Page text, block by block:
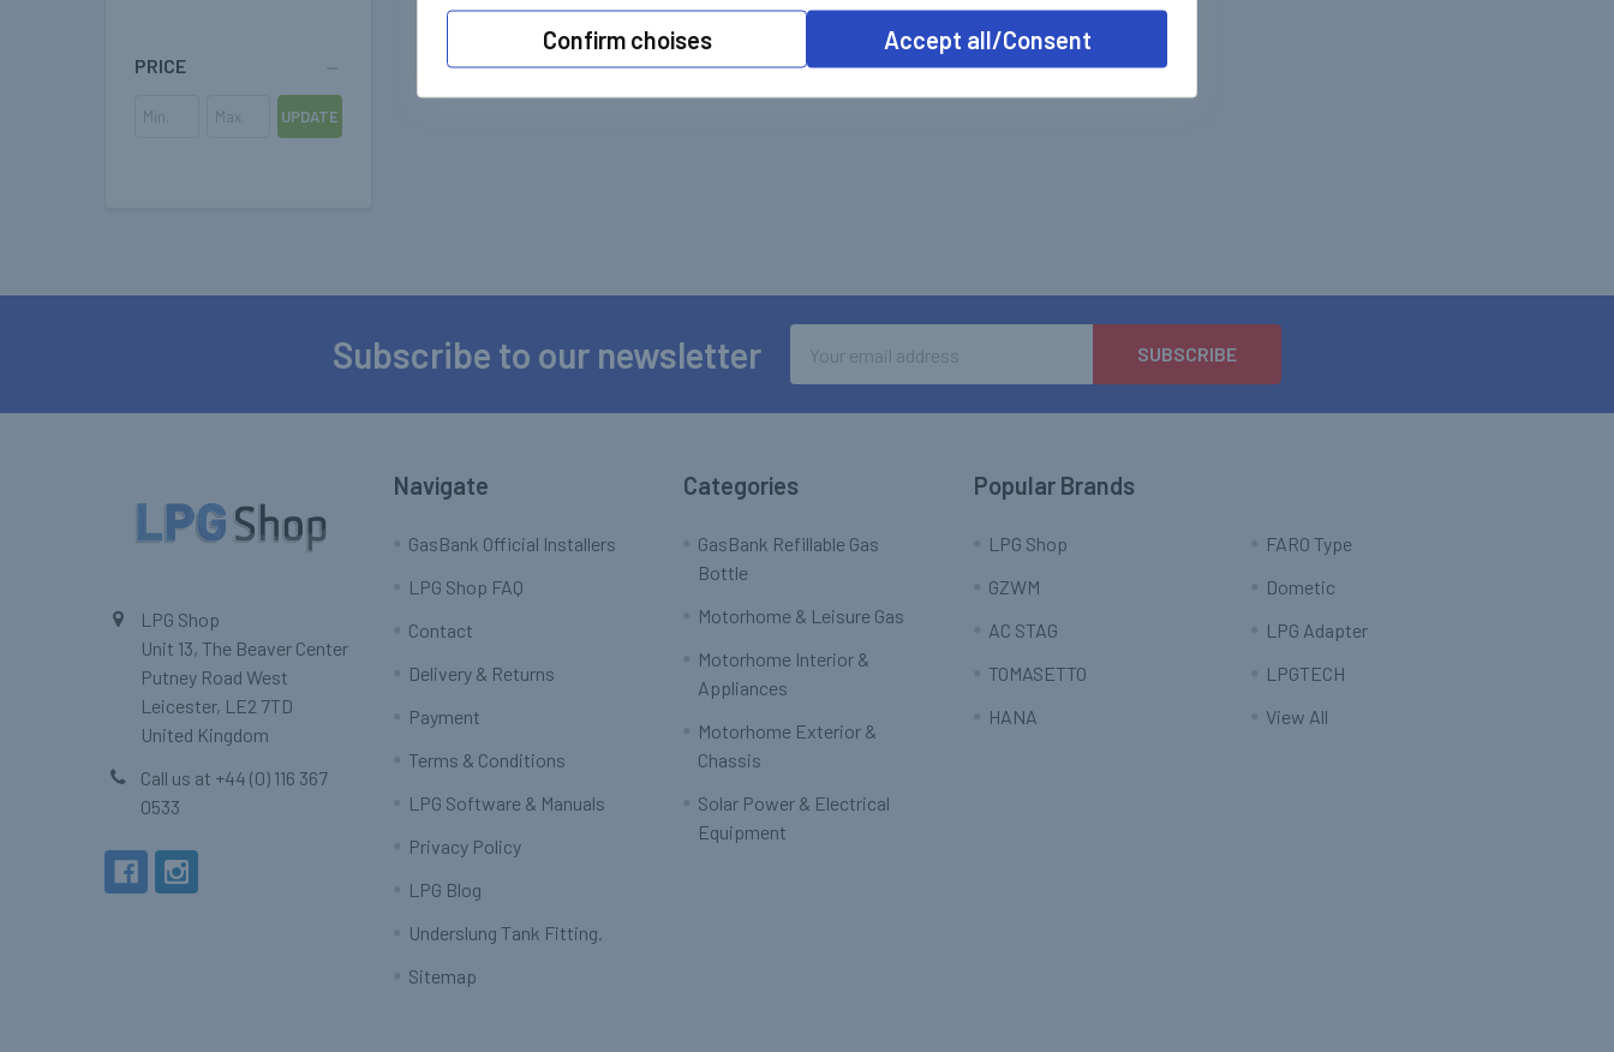
PRICE
UPDATE
Subscribe to our newsletter
Address
LPG Shop
Unit 13, The Beaver Center
Putney Road West
Leicester, LE2 7TD
United Kingdom
Call us at +44 (0) 116 367
0533
Navigate
GasBank Official Installers
LPG Shop FAQ
Contact
Delivery & Returns
Payment
Terms & Conditions
LPG Software & Manuals
Privacy Policy
LPG Blog
Underslung Tank Fitting.
Sitemap
Categories
GasBank Refillable Gas
Bottle
Motorhome & Leisure Gas
Motorhome Interior &
Appliances
Motorhome Exterior &
Chassis
Solar Power & Electrical
Equipment
Popular Brands
LPG Shop
GZWM
AC STAG
TOMASETTO
HANA
FARO Type
Dometic
LPG Adapter
LPGTECH
View All
Confirm choises Accept all/Consent